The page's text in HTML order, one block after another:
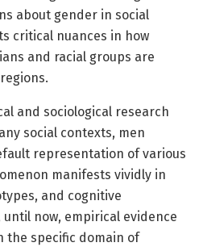
about gender in social
critical nuances in how
and racial groups are
and sociological research
social contexts, men
representation of various
manifests vividly in
and cognitive
now, empirical evidence
the specific domain of